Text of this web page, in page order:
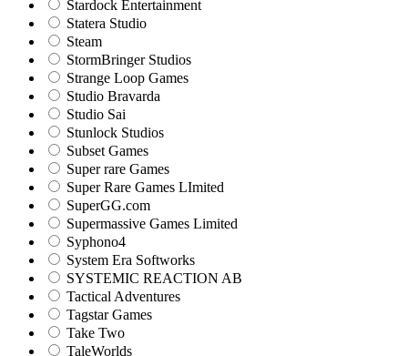
Stardock Entertainment
Statera Studio
Steam
StormBringer Studios
Strange Loop Games
Studio Bravarda
Studio Sai
Stunlock Studios
Subset Games
Super rare Games
Super Rare Games LImited
SuperGG.com
Supermassive Games Limited
Syphono4
System Era Softworks
SYSTEMIC REACTION AB
Tactical Adventures
Tagstar Games
Take Two
TaleWorlds